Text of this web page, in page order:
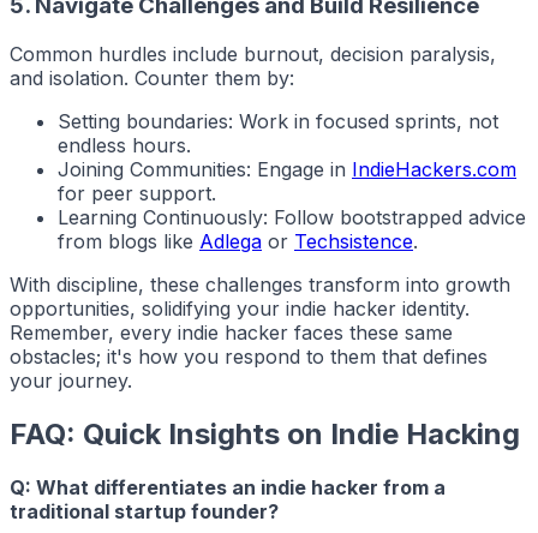
5. Navigate Challenges and Build Resilience
Common hurdles include burnout, decision paralysis,
and isolation. Counter them by:
Setting boundaries: Work in focused sprints, not
endless hours.
Joining Communities: Engage in IndieHackers.com
for peer support.
Learning Continuously: Follow bootstrapped advice
from blogs like Adlega or Techsistence.
With discipline, these challenges transform into growth
opportunities, solidifying your indie hacker identity.
Remember, every indie hacker faces these same
obstacles; it's how you respond to them that defines
your journey.
FAQ: Quick Insights on Indie Hacking
Q: What differentiates an indie hacker from a
traditional startup founder?